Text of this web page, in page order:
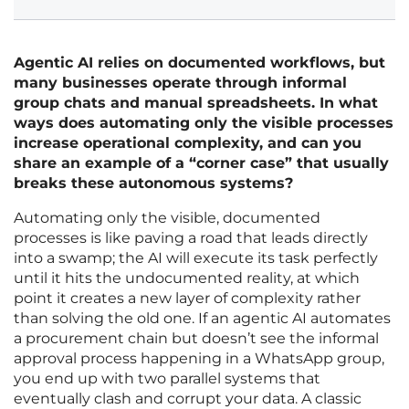
Agentic AI relies on documented workflows, but
many businesses operate through informal
group chats and manual spreadsheets. In what
ways does automating only the visible processes
increase operational complexity, and can you
share an example of a “corner case” that usually
breaks these autonomous systems?
Automating only the visible, documented
processes is like paving a road that leads directly
into a swamp; the AI will execute its task perfectly
until it hits the undocumented reality, at which
point it creates a new layer of complexity rather
than solving the old one. If an agentic AI automates
a procurement chain but doesn’t see the informal
approval process happening in a WhatsApp group,
you end up with two parallel systems that
eventually clash and corrupt your data. A classic